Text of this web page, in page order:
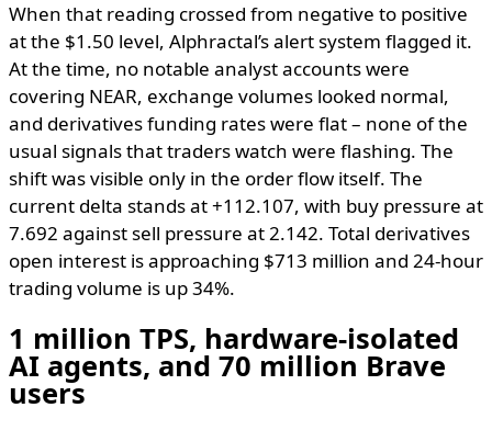
When that reading crossed from negative to positive
at the $1.50 level, Alphractal’s alert system flagged it.
At the time, no notable analyst accounts were
covering NEAR, exchange volumes looked normal,
and derivatives funding rates were flat – none of the
usual signals that traders watch were flashing. The
shift was visible only in the order flow itself. The
current delta stands at +112.107, with buy pressure at
7.692 against sell pressure at 2.142. Total derivatives
open interest is approaching $713 million and 24-hour
trading volume is up 34%.
1 million TPS, hardware-isolated
AI agents, and 70 million Brave
users